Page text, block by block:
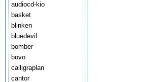
audiocd-kio
basket
blinken
bluedevil
bomber
bovo
calligraplan
cantor